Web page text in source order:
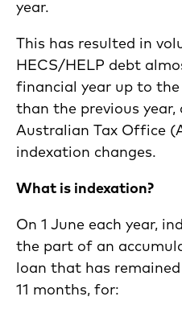
year.
This has resulted in
HECS/HELP debt
financial year up to
than the previous
Australian Tax Office
indexation changes.
What is indexation?
On 1 June each year,
the part of an
loan that has
11 months, for: